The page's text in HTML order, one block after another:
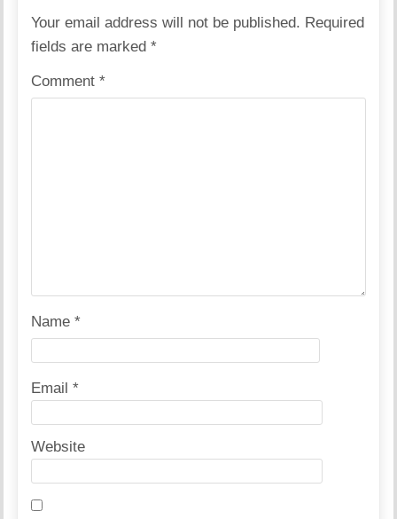
Your email address will not be published. Required
fields are marked*
Comment*
Name*
Email*
Website